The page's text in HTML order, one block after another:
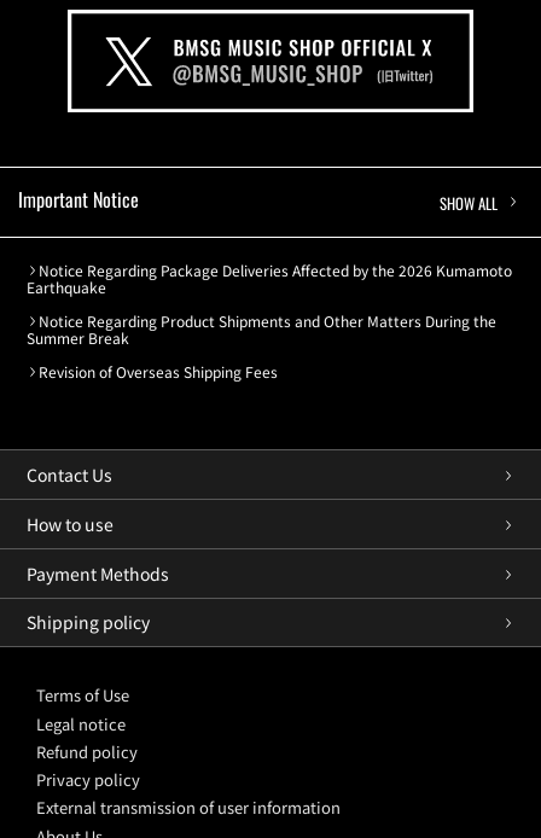
Important Notice SHOW ALL
Notice Regarding Package Deliveries Affected by the 2026 Kumamoto
Earthquake
Notice Regarding Product Shipments and Other Matters During the
Summer Break
Revision of Overseas Shipping Fees
Contact Us
How to use
Payment Methods
Shipping policy
Terms of Use
Legal notice
Refund policy
Privacy policy
External transmission of user information